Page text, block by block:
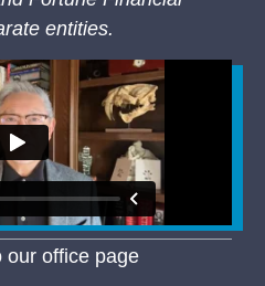
entities.
our office page